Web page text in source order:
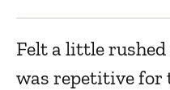
Felt a little
was repetitive for